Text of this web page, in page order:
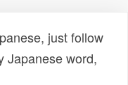
just follow
Japanese word,